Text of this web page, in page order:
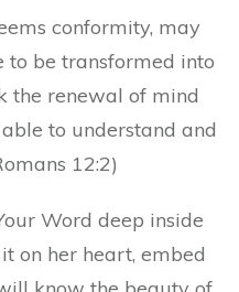
conformity, may
to be transformed into
the renewal of mind
to understand and
12:2)
Word deep inside
it on her heart, embed